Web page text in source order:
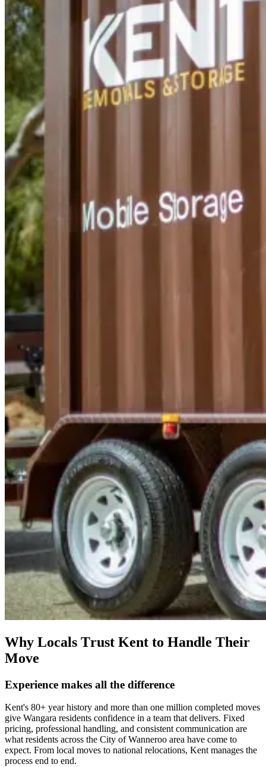
Why Locals Trust Kent to Handle Their
Move
Experience makes all the difference
Kent's 80+ year history and more than one million completed moves
give Wangara residents confidence in a team that delivers. Fixed
pricing, professional handling, and consistent communication are
what residents across the City of Wanneroo area have come to
expect. From local moves to national relocations, Kent manages the
process end to end.